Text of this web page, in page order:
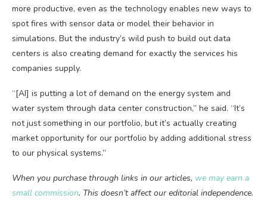
more productive, even as the technology enables new ways to
spot fires with sensor data or model their behavior in
simulations. But the industry’s wild push to build out data
centers is also creating demand for exactly the services his
companies supply.
“[AI] is putting a lot of demand on the energy system and
water system through data center construction,” he said. “It’s
not just something in our portfolio, but it’s actually creating
market opportunity for our portfolio by adding additional stress
to our physical systems.”
When you purchase through links in our articles, we may earn a
small commission. This doesn’t affect our editorial independence.